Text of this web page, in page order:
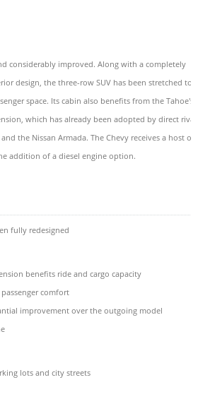
considerably improved. Along with a completely
design, the three-row SUV has been stretched to
space. Its cabin also benefits from the Tahoe's
which has already been adopted by direct
the Nissan Armada. The Chevy receives a host of
addition of a diesel engine option.
fully redesigned
benefits ride and cargo capacity
comfort
improvement over the outgoing model
lots and city streets